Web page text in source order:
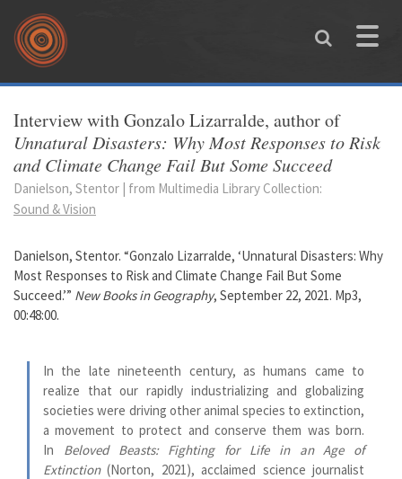
Skip to main content
Toggle
You are here
Interview with Gonzalo Lizarralde, author of
Unnatural Disasters: Why Most Responses to Risk
and Climate Change Fail But Some Succeed
Danielson, Stentor | from Multimedia Library Collection:
Sound & Vision
Danielson, Stentor. “Gonzalo Lizarralde, ‘Unnatural Disasters: Why
Most Responses to Risk and Climate Change Fail But Some
Succeed.’” New Books in Geography, September 22, 2021. Mp3,
00:48:00.
In the late nineteenth century, as humans came to
realize that our rapidly industrializing and globalizing
societies were driving other animal species to extinction,
a movement to protect and conserve them was born.
In Beloved Beasts: Fighting for Life in an Age of
Extinction(Norton, 2021), acclaimed science journalist